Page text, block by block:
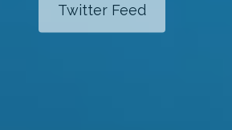
Twitter Feed